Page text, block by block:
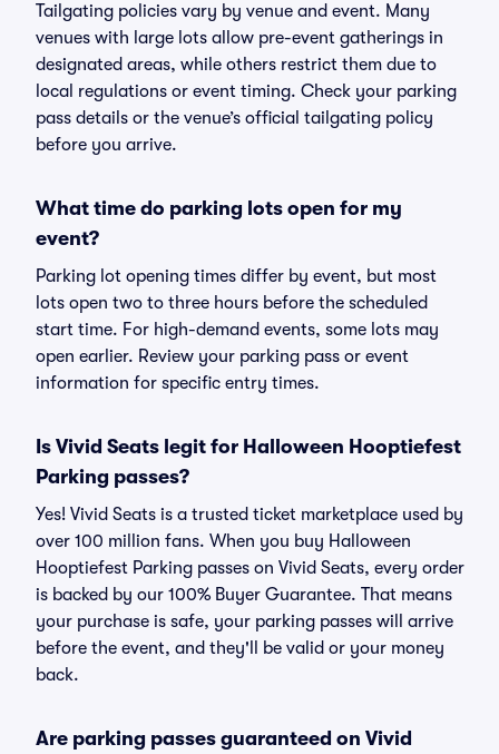
Tailgating policies vary by venue and event. Many
venues with large lots allow pre-event gatherings in
designated areas, while others restrict them due to
local regulations or event timing. Check your parking
pass details or the venue’s official tailgating policy
before you arrive.
What time do parking lots open for my
event?
Parking lot opening times differ by event, but most
lots open two to three hours before the scheduled
start time. For high-demand events, some lots may
open earlier. Review your parking pass or event
information for specific entry times.
Is Vivid Seats legit for Halloween Hooptiefest
Parking passes?
Yes! Vivid Seats is a trusted ticket marketplace used by
over 100 million fans. When you buy Halloween
Hooptiefest Parking passes on Vivid Seats, every order
is backed by our 100% Buyer Guarantee. That means
your purchase is safe, your parking passes will arrive
before the event, and they'll be valid or your money
back.
Are parking passes guaranteed on Vivid